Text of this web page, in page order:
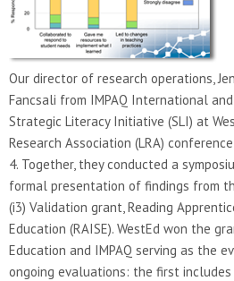
Our director of research operations,
Fancsali from IMPAQ International
Strategic Literacy Initiative (SLI) at
Research Association (LRA)
4. Together, they conducted a
formal presentation of findings from
(i3) Validation grant, Reading
Education (RAISE). WestEd won the
Education and IMPAQ serving as the
ongoing evaluations: the first